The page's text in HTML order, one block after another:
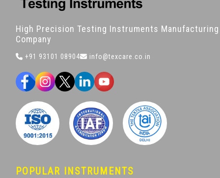
High Precision Testing Instruments Manufacturing
Company
+91 93101 08904 info@texcare.co.in
POPULAR INSTRUMENTS